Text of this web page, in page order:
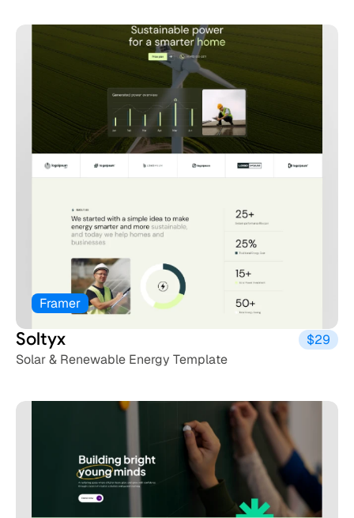
Framer
Soltyx
$29
Solar & Renewable Energy Template